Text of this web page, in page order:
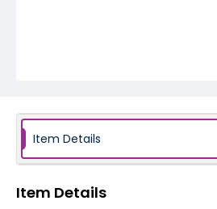
Item Details
Item Details